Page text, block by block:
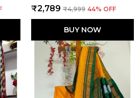
₹2,789 ₹4,999 44% OFF
BUY NOW